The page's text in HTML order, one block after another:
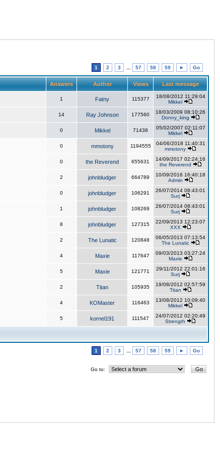
1 2 3 57 58 59 ► Go
Answers Author Views Last message
1 Fatny 115377
18/08/2012 11:29:04
Mikkel
14 Ray Johnson 177560
18/03/2009 08:10:26
Donny_king
0 Mikkel 71438
05/02/2007 02:11:07
Mikkel
0 mmotony 1194555
04/06/2018 11:40:31
mmotony
0 the Reverend 655631
14/09/2017 02:24:16
the Reverend
2 johnbludger 664789
10/09/2016 16:40:18
Admin
0 johnbludger 106291
26/07/2014 08:43:01
Surj
1 johnbludger 108269
26/07/2014 08:43:01
Surj
8 johnbludger 127315
22/09/2013 12:23:07
XXX
2 The Lunatic 120848
06/05/2013 07:13:54
The Lunatic
4 Maxie 117647
09/03/2013 03:27:24
Maxie
5 Maxie 121771
29/11/2012 22:01:16
Surj
2 Titan 105935
19/08/2012 02:57:59
Titan
4 KOMaster 116463
13/08/2012 10:09:40
Mikkel
5 kornel191 111547
24/07/2012 02:20:49
Strength
1 2 3 57 58 59 ► Go
Go to: